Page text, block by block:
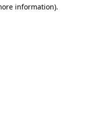
information).